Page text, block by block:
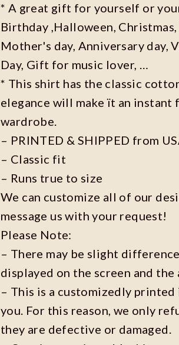
* A great gift for yourself or
Birthday ,Halloween,
Mother's day, Anniversary day,
Day, Gift for music lover, …
* This shirt has the classic
elegance will make ït an instant
wardrobe.
– PRINTED & SHIPPED from
– Classic fit
– Runs true to size
We can customize all of our
message us with your request!
Please Note:
– There may be slight
displayed on the screen and
– This is a customizedly
you. For this reason, we only
they are defective or damaged.